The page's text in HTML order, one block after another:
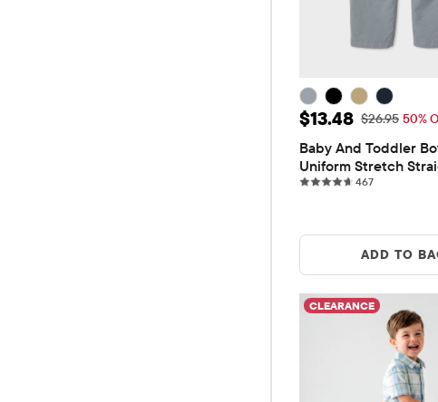
Sale Price:
$13.48 Original Price:
$26.95 50%
Baby And Toddler
Uniform Stretch
Pants
467467 reviews
ADD TO
CLEARANCE